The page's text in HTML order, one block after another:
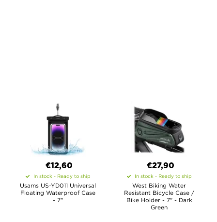
€12,60
In stock - Ready to ship
Usams US-YD011 Universal
Floating Waterproof Case
- 7"
€27,90
In stock - Ready to ship
West Biking Water
Resistant Bicycle Case /
Bike Holder - 7" - Dark
Green